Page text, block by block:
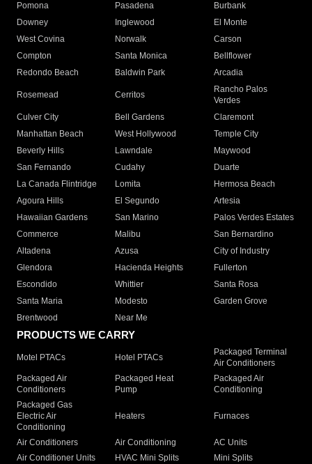
Pomona
Pasadena
Burbank
Downey
Inglewood
El Monte
West Covina
Norwalk
Carson
Compton
Santa Monica
Bellflower
Redondo Beach
Baldwin Park Arcadia
Rosemead Cerritos
Rancho Palos
Verdes
Culver City
Bell Gardens
Claremont
Manhattan Beach
West Hollywood
Temple City
Beverly Hills
Lawndale
Maywood
San Fernando
Cudahy
Duarte
La Canada Flintridge
Lomita
Hermosa Beach
Agoura Hills
El Segundo
Artesia
Hawaiian Gardens
San Marino
Palos Verdes Estates
Commerce
Malibu
San Bernardino
Altadena
Azusa
City of Industry
Glendora
Hacienda Heights
Fullerton
Escondido
Whittier
Santa Rosa
Santa Maria
Modesto
Garden Grove
Brentwood
Near Me
PRODUCTS WE CARRY
Motel PTACs Hotel PTACs
Packaged Terminal
Air Conditioners
Packaged Air
Conditioners
Packaged Heat
Pump
Packaged Air
Conditioning
Packaged Gas
Electric Air
Conditioning
Heaters Furnaces
Air Conditioners Air Conditioning
AC Units
Air Conditioner Units
HVAC Mini Splits
Mini Splits